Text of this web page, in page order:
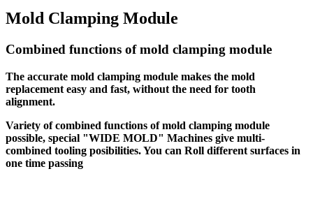
Mold Clamping Module
Combined functions of mold clamping module
The accurate mold clamping module makes the mold
replacement easy and fast, without the need for tooth
alignment.
Variety of combined functions of mold clamping module
possible, special "WIDE MOLD" Machines give multi-
combined tooling posibilities. You can Roll different surfaces in
one time passing